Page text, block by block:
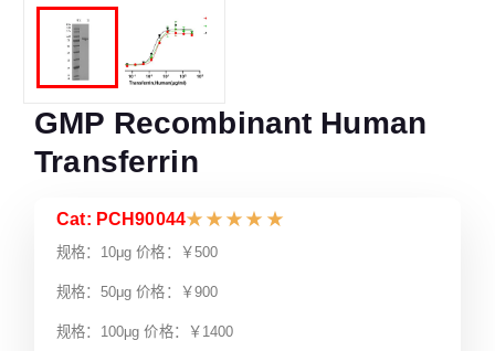
GMP Recombinant Human
Transferrin
Cat: PCH90044★ ★ ★ ★ ★
规格：10μg 价格：￥500
规格：50μg 价格：￥900
规格：100μg 价格：￥1400